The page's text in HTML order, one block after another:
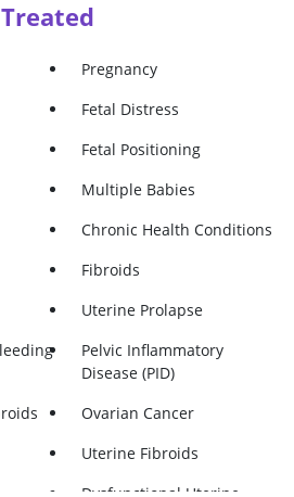
Pregnancy
Fetal Distress
Fetal Positioning
Multiple Babies
Chronic Health Conditions
Fibroids
Uterine Prolapse
Pelvic Inflammatory
Disease (PID)
Ovarian Cancer
Uterine Fibroids